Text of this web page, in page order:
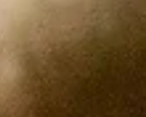
Lucky for you, I’ve teamed up
Spanish Guides to bring you
look at Balearic Islands
in? Let’s go! Why the Bale